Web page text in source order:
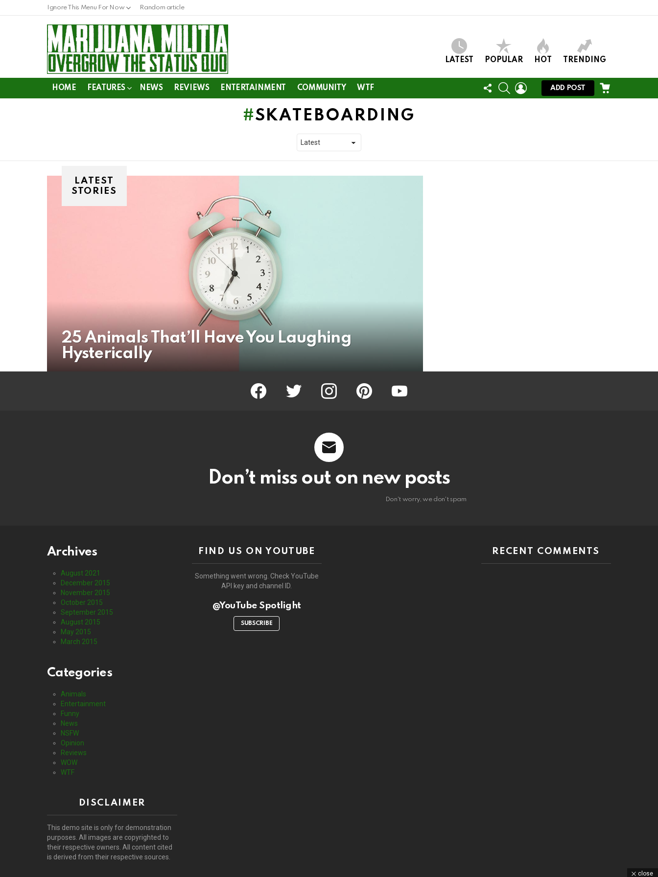
Ignore This Menu For Now Random article
LATEST POPULAR HOT TRENDING
HOME FEATURES NEWS REVIEWS ENTERTAINMENT COMMUNITY WTF
FOLLOW
US
SEARCHLOGIN
ADD POST
SKATEBOARDING
LATEST
STORIES
25 Animals That’ll Have You Laughing
Hysterically
facebook twitter instagram pinterest youtube
Don’t miss out on new posts
Don't worry, we don't spam
Archives
August 2021
December 2015
November 2015
October 2015
September 2015
August 2015
May 2015
March 2015
Categories
Animals
Entertainment
Funny
News
NSFW
Opinion
Reviews
WOW
WTF
DISCLAIMER
This demo site is only for demonstration
purposes. All images are copyrighted to
their respective owners. All content cited
is derived from their respective sources.
FIND US ON YOUTUBE
Something went wrong. Check YouTube
API key and channel ID.
@YouTube Spotlight
SUBSCRIBE
RECENT COMMENTS
close